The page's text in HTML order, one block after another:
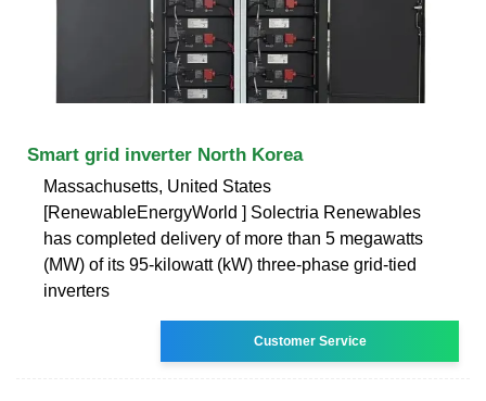
Smart grid inverter North Korea
Massachusetts, United States
[RenewableEnergyWorld ] Solectria Renewables
has completed delivery of more than 5 megawatts
(MW) of its 95-kilowatt (kW) three-phase grid-tied
inverters
Customer Service